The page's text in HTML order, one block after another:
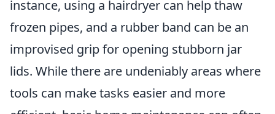
instance, using a hairdryer can help thaw
frozen pipes, and a rubber band can be an
improvised grip for opening stubborn jar
lids. While there are undeniably areas where
tools can make tasks easier and more